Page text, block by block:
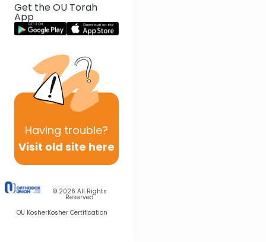
Get the OU Torah
App
Having trouble?
Visit old site here
© 2026 All Rights
Reserved
OU KosherKosher Certification